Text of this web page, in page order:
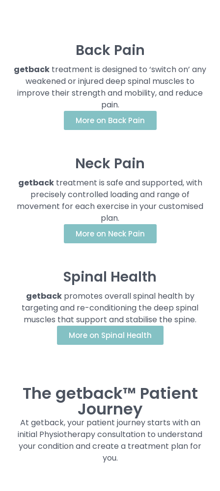
Back Pain
getback treatment is designed to ‘switch on’ any
weakened or injured deep spinal muscles to
improve their strength and mobility, and reduce
pain.
More on Back Pain
Neck Pain
getbacktreatment is safe and supported, with
precisely controlled loading and range of
movement for each exercise in your customised
plan.
More on Neck Pain
Spinal Health
getbackpromotes overall spinal health by
targeting and re-conditioning the deep spinal
muscles that support and stabilise the spine.
More on Spinal Health
The getback™ Patient
Journey
At getback, your patient journey starts with an
initial Physiotherapy consultation to understand
your condition and create a treatment plan for
you.